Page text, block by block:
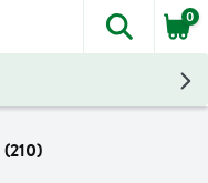
The
0